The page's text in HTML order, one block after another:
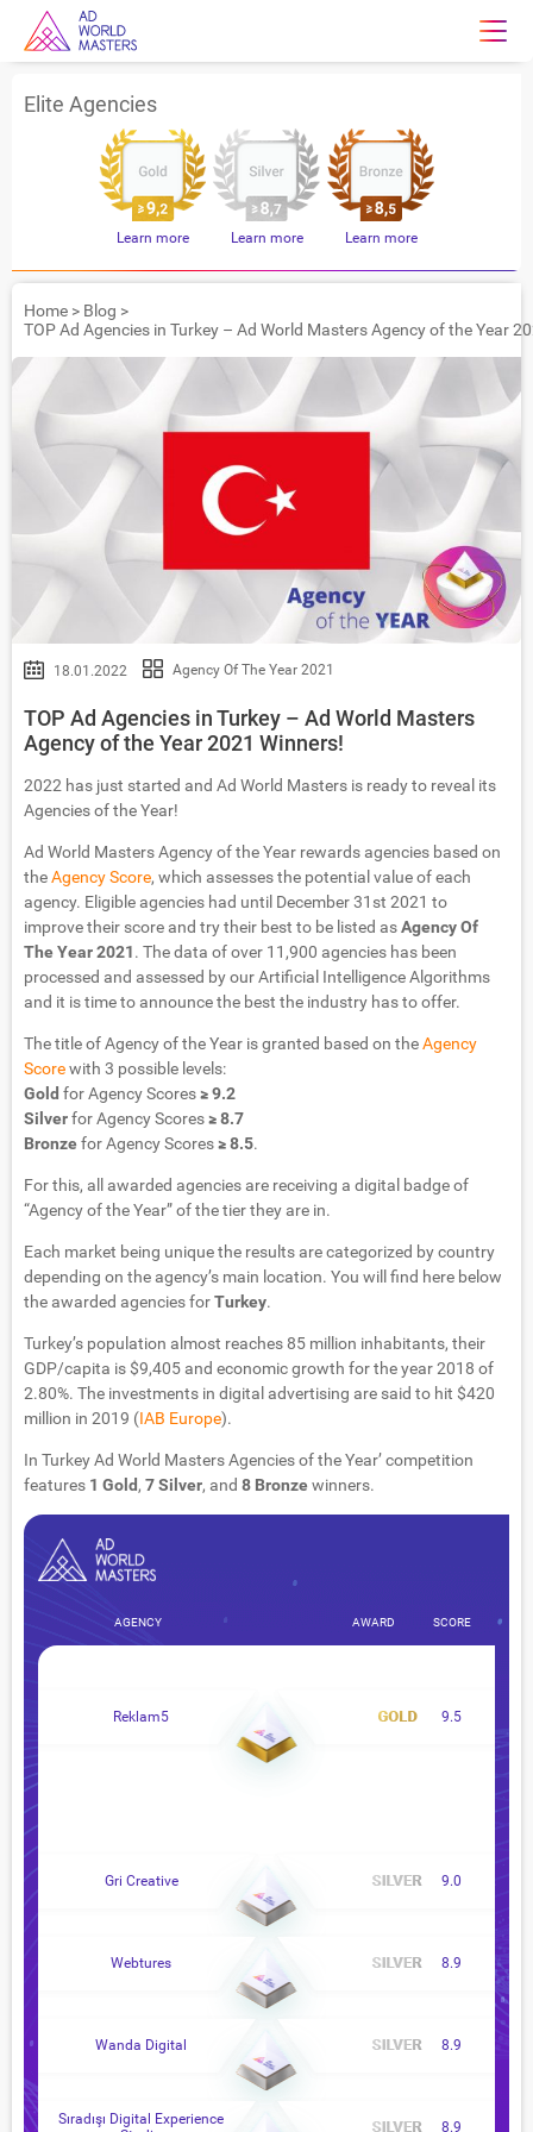
Elite Agencies
Learn more Learn more Learn more
Home > Blog >
TOP Ad Agencies in Turkey – Ad World Masters Agency of the Year
18.01.2022 Agency Of The Year 2021
TOP Ad Agencies in Turkey – Ad World Masters
Agency of the Year 2021 Winners!
2022 has just started and Ad World Masters is ready to reveal its
Agencies of the Year!
Ad World Masters Agency of the Year rewards agencies based on
theAgency Score, which assesses the potential value of each
agency. Eligible agencies had until December 31st 2021 to
improve their score and try their best to be listed asAgency Of
The Year 2021. The data of over 11,900 agencies has been
processed and assessed by our Artificial Intelligence Algorithms
and it is time to announce the best the industry has to offer.
The title of Agency of the Year is granted based on theAgency
Scorewith 3 possible levels:
Gold for Agency Scores≥ 9.2
Silverfor Agency Scores≥ 8.7
Bronzefor Agency Scores≥ 8.5.
For this, all awarded agencies are receiving a digital badge of
“Agency of the Year” of the tier they are in.
Each market being unique the results are categorized by country
depending on the agency’s main location. You will find here below
the awarded agencies forTurkey.
Turkey’s population almost reaches 85 million inhabitants, their
GDP/capita is $9,405 and economic growth for the year 2018 of
2.80%. The investments in digital advertising are said to hit $420
million in 2019 (IAB Europe).
In Turkey Ad World Masters Agencies of the Year’ competition
features 1 Gold , 7 Silver, and 8 Bronzewinners.
AGENCY AWARD SCORE
Reklam5 9.5
Gri Creative 9.0
Webtures 8.9
Wanda Digital 8.9
Sıradışı Digital Experience
8.9